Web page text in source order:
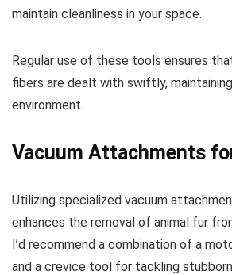
maintain cleanliness in your space.
Regular use of these tools ensures
fibers are dealt with swiftly,
environment.
Vacuum Attachments
Utilizing specialized vacuum
enhances the removal of animal fur
I’d recommend a combination of a
and a crevice tool for tackling